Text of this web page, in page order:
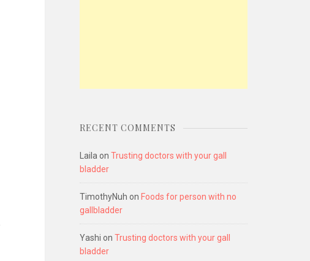
RECENT COMMENTS
Laila onTrusting doctors with your gall
bladder
TimothyNuh on Foods for person with no
gallbladder
Yashi onTrusting doctors with your gall
bladder